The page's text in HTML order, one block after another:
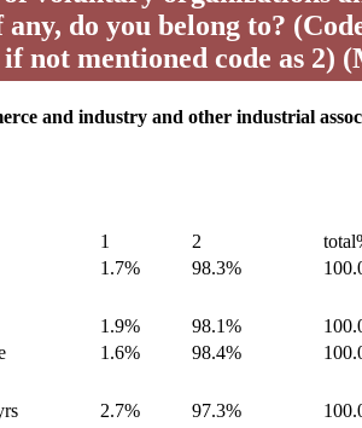
do you belong to?
if not mentioned code as 2)
and industry and other industrial
1 2
1.7% 98.3%
1.9% 98.1%
1.6% 98.4%
2.7% 97.3%